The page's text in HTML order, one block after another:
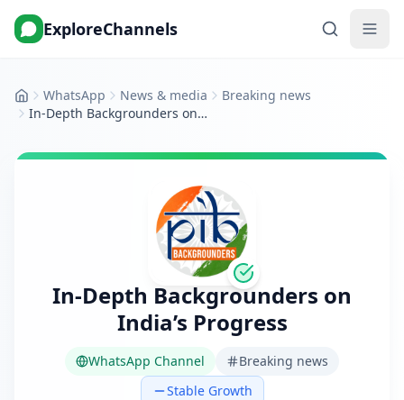
ExploreChannels
HomeWhatsApp News & media
Breaking news
In-Depth Backgrounders on India’s Progress
In-Depth Backgrounders on
India’s Progress
WhatsApp Channel
Breaking news
Stable Growth